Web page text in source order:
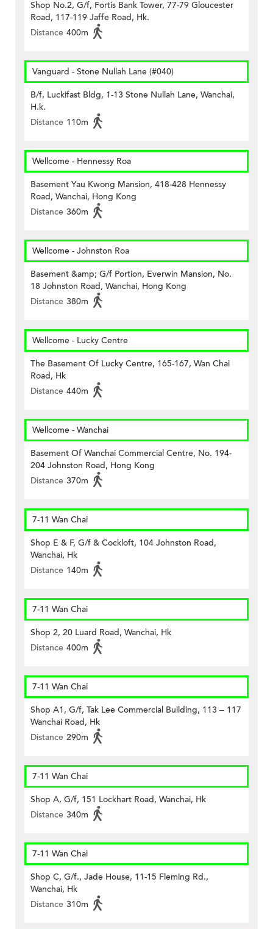
Shop No.2, G/f, Fortis Bank Tower, 77-79 Gloucester
Road, 117-119 Jaffe Road, Hk.
Distance 400m
Vanguard - Stone Nullah Lane (#040)
B/f, Luckifast Bldg, 1-13 Stone Nullah Lane, Wanchai,
H.k.
Distance 110m
Wellcome - Hennessy Roa
Basement Yau Kwong Mansion, 418-428 Hennessy
Road, Wanchai, Hong Kong
Distance 360m
Wellcome - Johnston Roa
Basement &amp; G/f Portion, Everwin Mansion, No.
18 Johnston Road, Wanchai, Hong Kong
Distance 380m
Wellcome - Lucky Centre
The Basement Of Lucky Centre, 165-167, Wan Chai
Road, Hk
Distance 440m
Wellcome - Wanchai
Basement Of Wanchai Commercial Centre, No. 194-
204 Johnston Road, Hong Kong
Distance 370m
7-11 Wan Chai
Shop E & F, G/f & Cockloft, 104 Johnston Road,
Wanchai, Hk
Distance 140m
7-11 Wan Chai
Shop 2, 20 Luard Road, Wanchai, Hk
Distance 400m
7-11 Wan Chai
Shop A1, G/f, Tak Lee Commercial Building, 113 – 117
Wanchai Road, Hk
Distance 290m
7-11 Wan Chai
Shop A, G/f, 151 Lockhart Road, Wanchai, Hk
Distance 340m
7-11 Wan Chai
Shop C, G/f., Jade House, 11-15 Fleming Rd.,
Wanchai, Hk
Distance 310m